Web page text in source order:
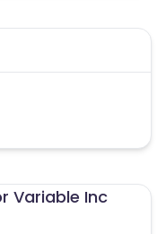
Variable Inc